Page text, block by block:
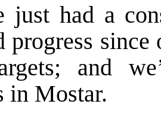
just had a
progress since
and
in Mostar.